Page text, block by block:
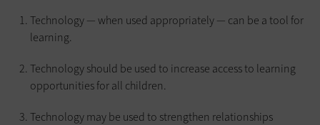
Technology — when used appropriately — can be a tool for
learning.
Technology should be used to increase access to learning
opportunities for all children.
Technology may be used to strengthen relationships